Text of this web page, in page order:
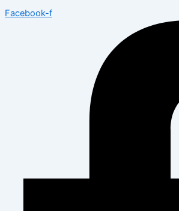
Facebook-f